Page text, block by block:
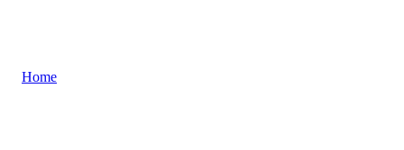
Home